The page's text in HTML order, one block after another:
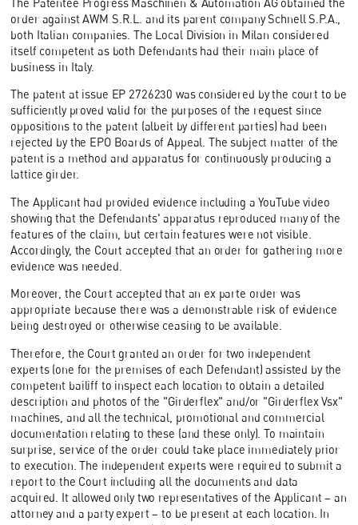
order against AWM S.R.L. and its parent company Schnell S.P.A.,
both Italian companies. The Local Division in Milan considered
itself competent as both Defendants had their main place of
business in Italy.
The patent at issue EP 2726230 was considered by the court to be
sufficiently proved valid for the purposes of the request since
oppositions to the patent (albeit by different parties) had been
rejected by the EPO Boards of Appeal. The subject matter of the
patent is a method and apparatus for continuously producing a
lattice girder.
The Applicant had provided evidence including a YouTube video
showing that the Defendants' apparatus reproduced many of the
features of the claim, but certain features were not visible.
Accordingly, the Court accepted that an order for gathering more
evidence was needed.
Moreover, the Court accepted that an ex parte order was
appropriate because there was a demonstrable risk of evidence
being destroyed or otherwise ceasing to be available.
Therefore, the Court granted an order for two independent
experts (one for the premises of each Defendant) assisted by the
competent bailiff to inspect each location to obtain a detailed
description and photos of the "Girderflex" and/or "Girderflex Vsx"
machines, and all the technical, promotional and commercial
documentation relating to these (and these only). To maintain
surprise, service of the order could take place immediately prior
to execution. The independent experts were required to submit a
report to the Court including all the documents and data
acquired. It allowed only two representatives of the Applicant – an
attorney and a party expert – to be present at each location. In